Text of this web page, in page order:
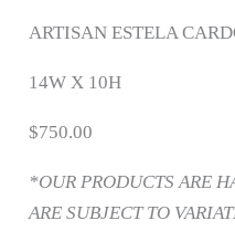
ARTISAN ESTELA
14W X 10H
$750.00
*OUR PRODUCTS ARE
ARE SUBJECT TO